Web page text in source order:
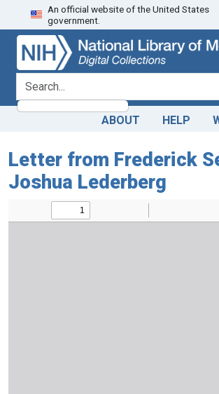
Skip
to
search
Skip to
main
content
An official website of the United States
government.
search for
ABOUT HELP
Letter from Frederick
Joshua Lederberg